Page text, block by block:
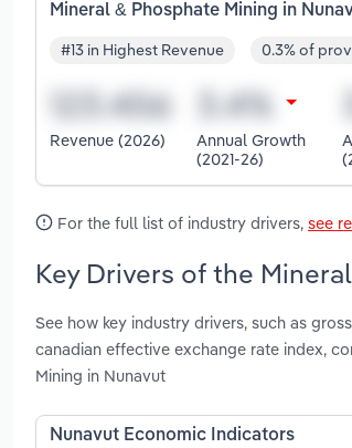
Mineral & Phosphate Mining in
#13 in Highest Revenue 0.3% of
Revenue (2026)
Annual Growth
(2021-26)
For the full list of industry drivers, see
Key Drivers of the
See how key industry drivers, such as
canadian effective exchange rate index,
Mining in Nunavut
Nunavut Economic Indicators